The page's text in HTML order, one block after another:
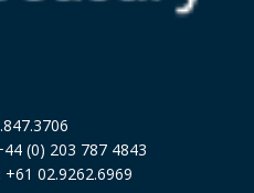
(0) 203 787 4843
+61 02.9262.6969